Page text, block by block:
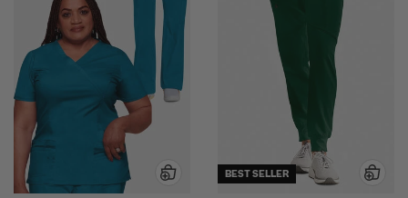
BEST SELLER